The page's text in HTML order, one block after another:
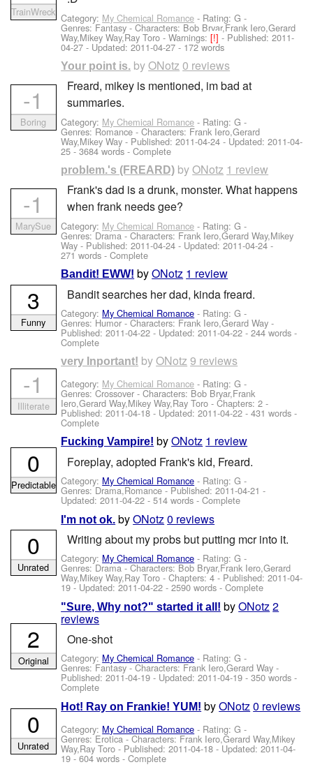
Category: My Chemical Romance - Rating: G -
Genres: Fantasy -Characters: Bob Bryar,Frank Iero,Gerard
Way,Mikey Way,Ray Toro -Warnings:[!]- Published:2011-
04-27 - Updated:2011-04-27 - 172 words
TrainWreck
Your point is. byONotz0 reviews
Freard, mikey is mentioned, im bad at
summaries.
Category: My Chemical Romance - Rating: G -
Genres: Romance -Characters: Frank Iero,Gerard
Way,Mikey Way - Published:2011-04-24 - Updated:2011-04-
25 - 3684 words - Complete
-1
Boring
problem.'s (FREARD) byONotz 1 review
Frank's dad is a drunk, monster. What happens
when frank needs gee?
Category: My Chemical Romance - Rating: G -
Genres: Drama -Characters: Frank Iero,Gerard Way,Mikey
Way - Published:2011-04-24 - Updated:2011-04-24-
271 words - Complete
-1
MarySue
Bandit! EWW! byONotz 1 review
Bandit searches her dad, kinda freard.
Category: My Chemical Romance - Rating: G -
Genres: Humor -Characters: Frank Iero,Gerard Way -
Published:2011-04-22 - Updated:2011-04-22 - 244 words -
Complete
3
Funny
very Inportant! byONotz9 reviews
Category: My Chemical Romance - Rating: G -
Genres: Crossover -Characters: Bob Bryar,Frank
Iero,Gerard Way,Mikey Way,Ray Toro - Chapters: 2 -
Published:2011-04-18 - Updated:2011-04-22 - 431 words -
Complete
-1
Illiterate
Fucking Vampire! byONotz 1 review
Foreplay, adopted Frank's kid, Freard.
Category: My Chemical Romance - Rating: G -
Genres: Drama,Romance - Published:2011-04-21 -
Updated:2011-04-22 - 514 words - Complete
0
Predictable
I'm not ok. byONotz 0 reviews
Writing about my probs but putting mcr into it.
Category: My Chemical Romance - Rating: G -
Genres: Drama -Characters: Bob Bryar,Frank Iero,Gerard
Way,Mikey Way,Ray Toro - Chapters: 4 - Published:2011-04-
19 - Updated:2011-04-22 - 2590 words - Complete
0
Unrated
"Sure, Why not?" started it all! byONotz2
reviews
One-shot
Category: My Chemical Romance - Rating: G -
Genres: Fantasy -Characters: Frank Iero,Gerard Way -
Published:2011-04-19 - Updated:2011-04-19 - 350 words -
Complete
2
Original
Hot! Ray on Frankie! YUM! byONotz0 reviews
Category: My Chemical Romance - Rating: G -
Genres: Erotica -Characters: Frank Iero,Gerard Way,Mikey
Way,Ray Toro - Published:2011-04-18 - Updated:2011-04-
19 - 604 words - Complete
0
Unrated